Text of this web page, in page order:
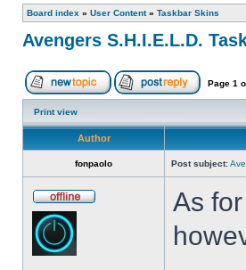
Board index » User Content» Taskbar Skins
Avengers S.H.I.E.L.D.
Page 1
Print view
Author
fonpaolo Post subject:
As